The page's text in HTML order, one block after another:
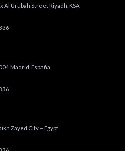
Al Urubah Street Riyadh, KSA
Madrid, España
Zayed City – Egypt